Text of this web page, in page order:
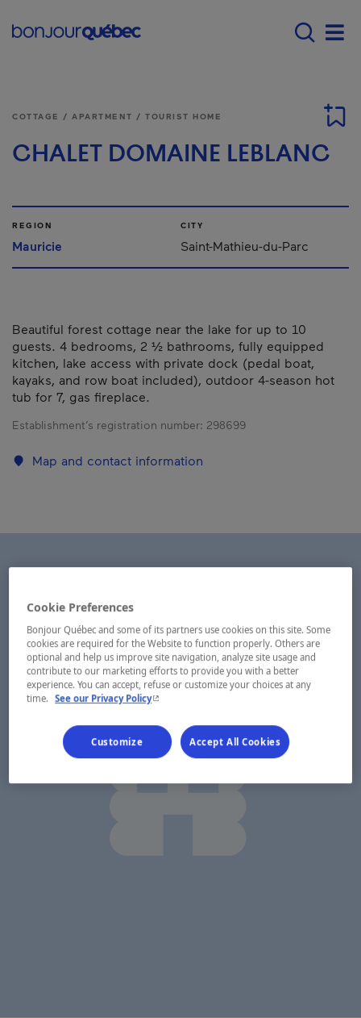
Main navigation -
COTTAGE / APARTMENT / TOURIST HOME
CHALET DOMAINE LEBLANC
REGION
Mauricie
CITY
Saint-Mathieu-du-Parc
Beautiful forest cottage near the lake for up to 10
guests. 4 bedrooms, 2 ½ bathrooms, fully equipped
kitchen, lake access with private dock (pedal boat,
kayaks, and row boat included), outdoor 4-season hot
tub for 7, gas fireplace.
Establishment’s registration number: 298699
Map and contact information
Cookie Preferences
Bonjour Québec and some of its partners use cookies on this site. Some
cookies are required for the Website to function properly. Others are
optional and help us improve site navigation, analyze site usage and
contribute to our marketing efforts to provide you with a better
experience. You can accept, refuse or customize your choices at any
time. See our Privacy Policy- This hyperlink will open in a new window.
Customize Accept All Cookies